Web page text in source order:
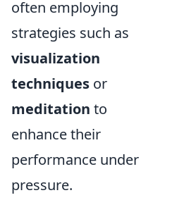
often employing
strategies such as
visualization
techniques or
meditation to
enhance their
performance under
pressure.